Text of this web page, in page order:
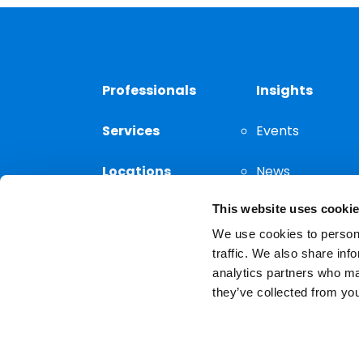
This website uses
We use cookies to
traffic. We also share
analytics partners who
they’ve collected from
Professionals
Services
Locations
Insights
Events
News
Thought
Leadership